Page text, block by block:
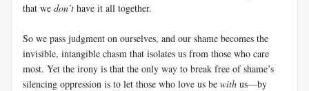
that we don’t have it all together.
So we pass judgment on ourselves, and our shame becomes the
invisible, intangible chasm that isolates us from those who care
most. Yet the irony is that the only way to break free of shame’s
silencing oppression is to let those who love us be with us—by